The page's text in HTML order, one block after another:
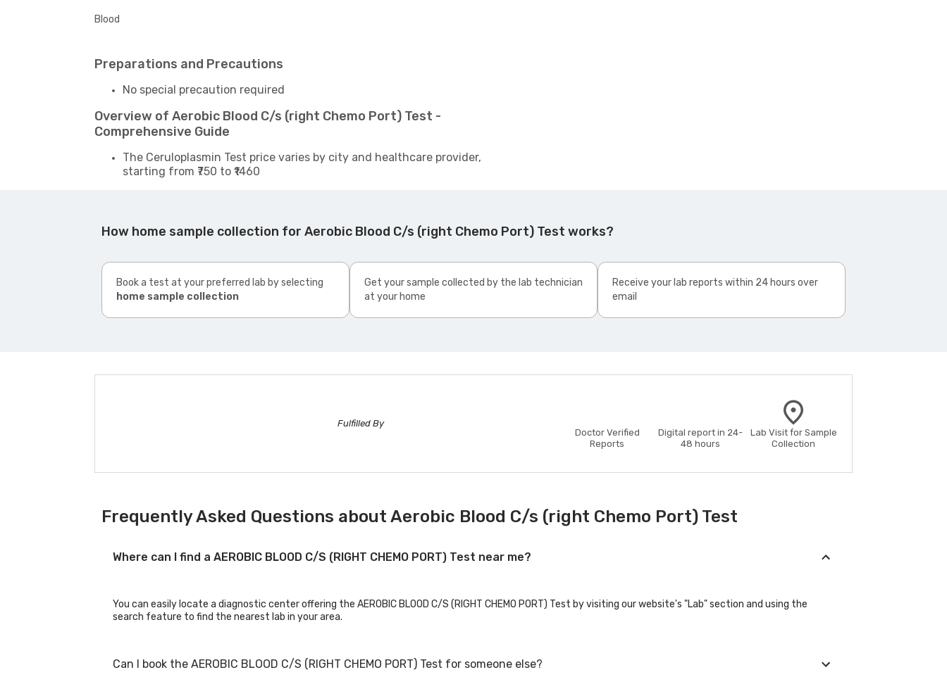
Blood
Preparations and Precautions
No special precaution required
Overview of Aerobic Blood C/s (right Chemo Port) Test -
Comprehensive Guide
The Ceruloplasmin Test price varies by city and healthcare provider,
starting from ₹750 to ₹1460
How home sample collection for Aerobic Blood C/s (right Chemo Port) Test works?
Book a test at your preferred lab by selecting
home sample collection
Get your sample collected by the lab technician
at your home
Receive your lab reports within 24 hours over
email
Fulfilled By
Doctor Verified
Reports
Digital report in 24-
48 hours
Lab Visit for Sample
Collection
Frequently Asked Questions about Aerobic Blood C/s (right Chemo Port) Test
Where can I find a AEROBIC BLOOD C/S (RIGHT CHEMO PORT) Test near me?
You can easily locate a diagnostic center offering the AEROBIC BLOOD C/S (RIGHT CHEMO PORT) Test by visiting our website's "Lab" section and using the
search feature to find the nearest lab in your area.
Can I book the AEROBIC BLOOD C/S (RIGHT CHEMO PORT) Test for someone else?